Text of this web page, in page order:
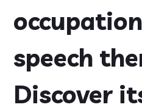
speech
Discover